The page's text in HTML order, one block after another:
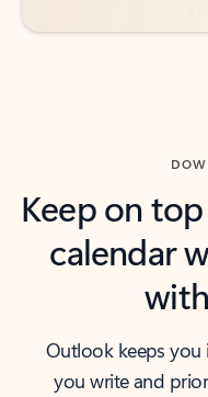
Keep on
calendar
Outlook keeps
you write and